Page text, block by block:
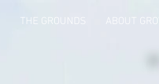
THE GROUNDS ABOUT